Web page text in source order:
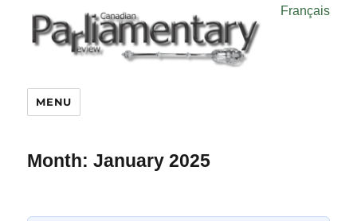
Français
MENU
Month:January 2025